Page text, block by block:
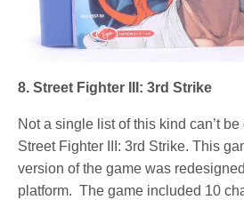
8. Street Fighter III: 3rd Strike
Not a single list of this kind can’t
Street Fighter III: 3rd Strike. This
version of the game was
platform. The game included 10